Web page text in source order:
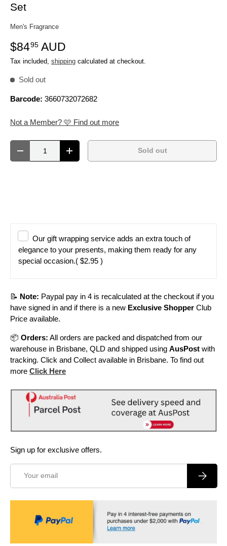
Set
Men's Fragrance
$8495 AUD
Tax included, shipping calculated at checkout.
Sold out
Barcode: 3660732072682
Not a Member? 🩷 Find out more
Decrease quantityIncrease quantity Sold out
Our gift wrapping service adds an extra touch of
elegance to your presents, making them ready for any
special occasion.( $2.95 )
📝 Note: Paypal pay in 4 is recalculated at the checkout if you
have signed in and if there is a new Exclusive Shopper Club
Price available.
📦 Orders: All orders are packed and dispatched from our
warehouse in Brisbane, QLD and shipped using AusPost with
tracking. Click and Collect available in Brisbane. To find out
more Click Here
Sign up for exclusive offers.